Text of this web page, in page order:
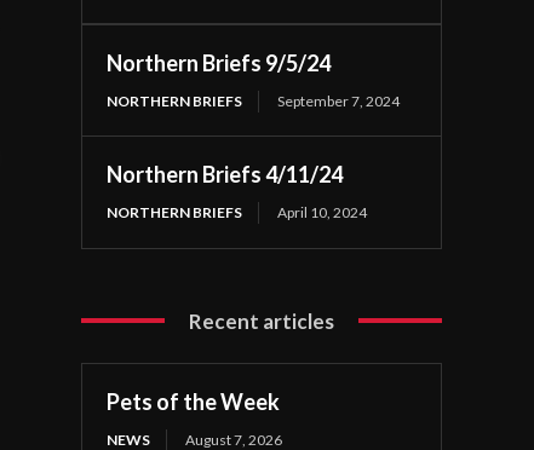
Northern Briefs 9/5/24
NORTHERN BRIEFS September 7, 2024
Northern Briefs 4/11/24
NORTHERN BRIEFS April 10, 2024
Recent articles
Pets of the Week
NEWS August 7, 2026